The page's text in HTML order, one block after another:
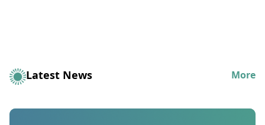
Latest News More